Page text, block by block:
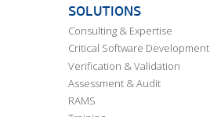
SOLUTIONS
Consulting & Expertise
Critical Software Development
Verification & Validation
Assessment & Audit
RAMS